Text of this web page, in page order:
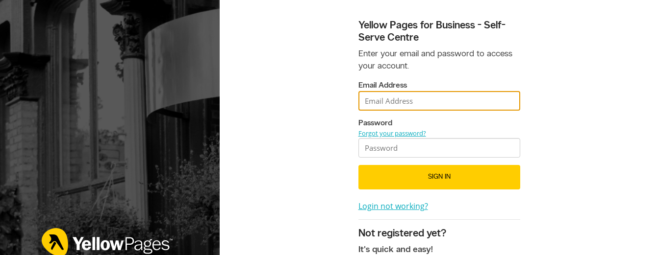
Yellow Pages for Business - Self-
Serve Centre
Enter your email and password to access
your account.
Email Address
Password
Forgot your password?
SIGN IN
Login not working?
Not registered yet?
It's quick and easy!